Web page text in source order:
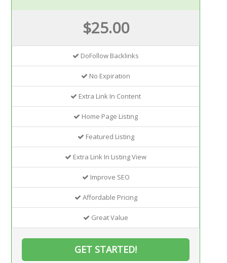
$25.00
DoFollow Backlinks
No Expiration
Extra Link In Content
Home Page Listing
Featured Listing
Extra Link In Listing View
Improve SEO
Affordable Pricing
Great Value
GET STARTED!